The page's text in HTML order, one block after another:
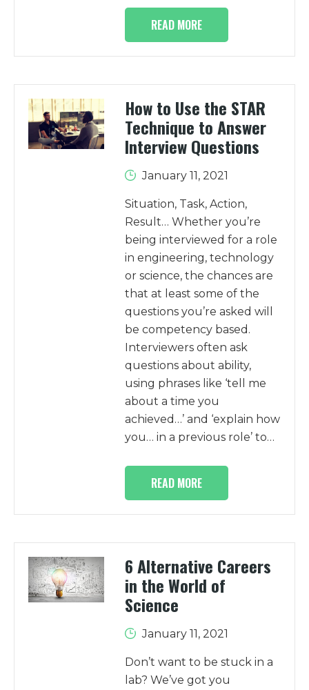
READ MORE
How to Use the STAR
Technique to Answer
Interview Questions
January 11, 2021
Situation, Task, Action,
Result… Whether you’re
being interviewed for a role
in engineering, technology
or science, the chances are
that at least some of the
questions you’re asked will
be competency based.
Interviewers often ask
questions about ability,
using phrases like ‘tell me
about a time you
achieved…’ and ‘explain how
you… in a previous role’ to…
READ MORE
6 Alternative Careers
in the World of
Science
January 11, 2021
Don’t want to be stuck in a
lab? We’ve got you